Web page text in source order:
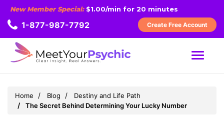
New Member Special:$1.00/min for 20 minutes
1-877-987-7792 Create Free Account
MENU
Home Blog
Destiny and Life Path
The Secret Behind Determining Your Lucky Number